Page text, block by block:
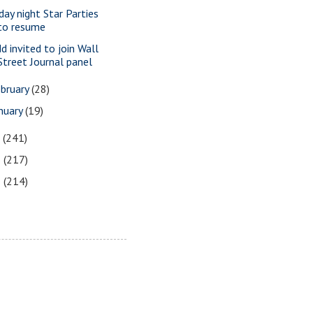
night Star Parties
resume
invited to join Wall
Journal panel
(28)
(19)
(241)
(217)
(214)